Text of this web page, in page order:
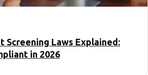
Screening Laws Explained:
in 2026